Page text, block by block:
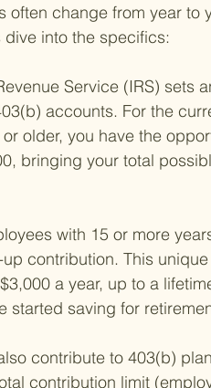
often change from year to
dive into the specifics:
Service (IRS) sets
accounts. For the
older, you have the
bringing your total
with 15 or more
contribution. This
a year, up to a
started saving for
contribute to 403(b)
contribution limit